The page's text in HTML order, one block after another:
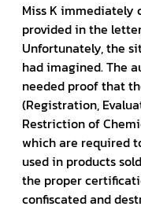
Miss K immediately
provided in the
Unfortunately, the
had imagined. The
needed proof that
(Registration,
Restriction of
which are required
used in products
the proper
confiscated and